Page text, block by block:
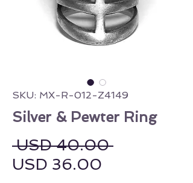
SKU: MX-R-012-Z4149
Silver & Pewter Ring
USD 40.00 Regular
USD 36.00